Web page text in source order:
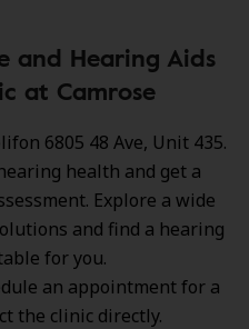
and Hearing Aids
at Camrose
6805 48 Ave, Unit 435.
health and get a
Explore a wide
and find a hearing
for you.
an appointment for a
the clinic directly.